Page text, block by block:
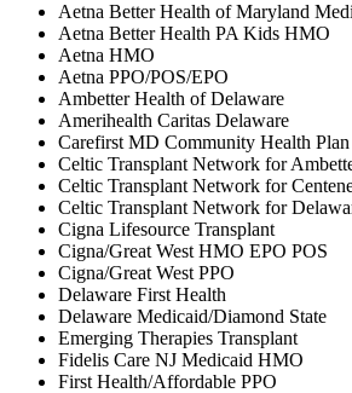
Aetna Better Health of Maryland
Aetna Better Health PA Kids HMO
Aetna HMO
Aetna PPO/POS/EPO
Ambetter Health of Delaware
Amerihealth Caritas Delaware
Carefirst MD Community Health
Celtic Transplant Network for
Celtic Transplant Network for
Celtic Transplant Network for
Cigna Lifesource Transplant
Cigna/Great West HMO EPO POS
Cigna/Great West PPO
Delaware First Health
Delaware Medicaid/Diamond State
Emerging Therapies Transplant
Fidelis Care NJ Medicaid HMO
First Health/Affordable PPO